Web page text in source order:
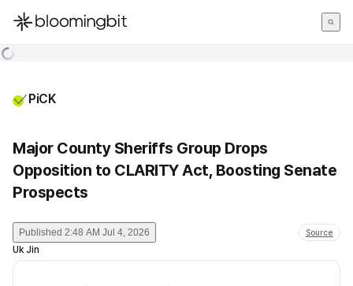
한국어
PiCK
Major County Sheriffs Group Drops
Opposition to CLARITY Act, Boosting Senate
Prospects
Published 2:48 AM Jul 4, 2026 Source
Uk Jin